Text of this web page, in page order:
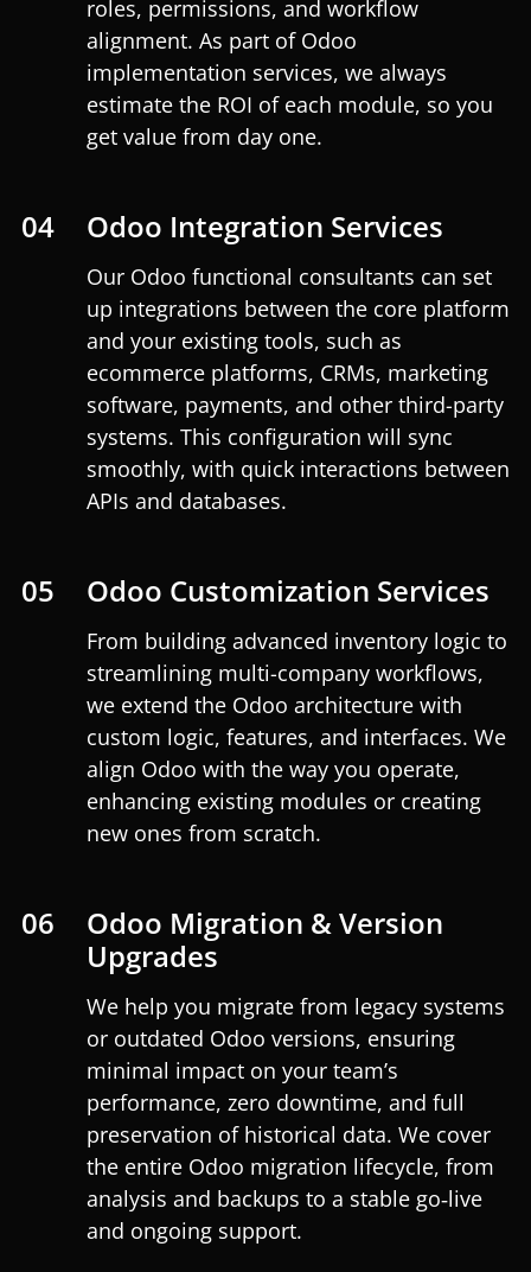
roles, permissions, and workflow
alignment. As part of Odoo
implementation services, we always
estimate the ROI of each module, so you
get value from day one.
04 Odoo Integration Services
Our Odoo functional consultants can set
up integrations between the core platform
and your existing tools, such as
ecommerce platforms, CRMs, marketing
software, payments, and other third-party
systems. This configuration will sync
smoothly, with quick interactions between
APIs and databases.
05 Odoo Customization Services
From building advanced inventory logic to
streamlining multi-company workflows,
we extend the Odoo architecture with
custom logic, features, and interfaces. We
align Odoo with the way you operate,
enhancing existing modules or creating
new ones from scratch.
06
Odoo Migration & Version
Upgrades
We help you migrate from legacy systems
or outdated Odoo versions, ensuring
minimal impact on your team’s
performance, zero downtime, and full
preservation of historical data. We cover
the entire Odoo migration lifecycle, from
analysis and backups to a stable go‑live
and ongoing support.